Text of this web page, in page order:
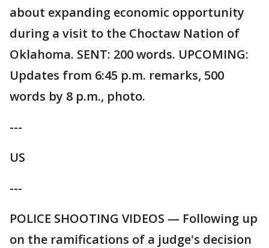
about expanding economic opportunity
during a visit to the Choctaw Nation of
Oklahoma. SENT: 200 words. UPCOMING:
Updates from 6:45 p.m. remarks, 500
words by 8 p.m., photo.
---
US
---
POLICE SHOOTING VIDEOS — Following up
on the ramifications of a judge's decision